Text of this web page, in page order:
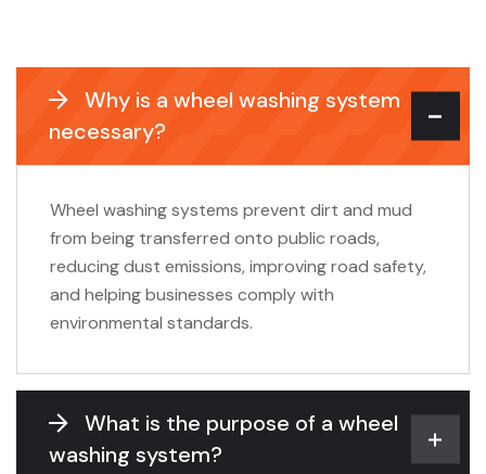
Why is a wheel washing system
necessary?
Wheel washing systems prevent dirt and mud
from being transferred onto public roads,
reducing dust emissions, improving road safety,
and helping businesses comply with
environmental standards.
What is the purpose of a wheel
washing system?